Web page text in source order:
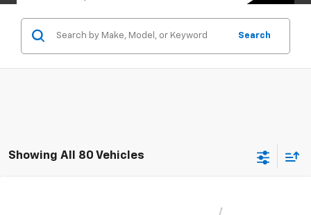
Search
Showing All 80 Vehicles